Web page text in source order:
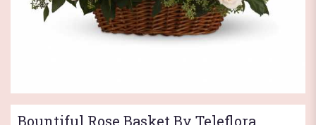
Bountiful Rose Basket By Teleflora